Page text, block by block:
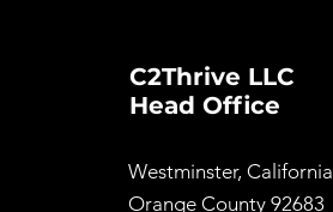
C2Thrive LLC
Head Office
Westminster, California
Orange County 92683